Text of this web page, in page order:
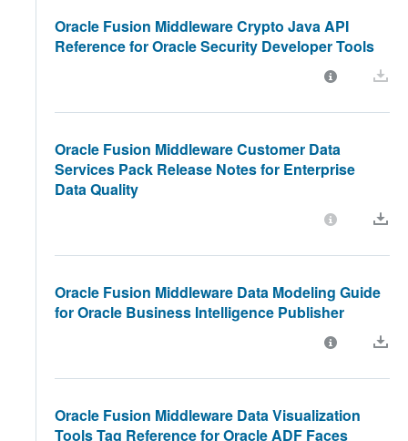
Oracle Fusion Middleware Crypto Java API
Reference for Oracle Security Developer Tools
Oracle Fusion Middleware Customer Data
Services Pack Release Notes for Enterprise
Data Quality
Oracle Fusion Middleware Data Modeling Guide
for Oracle Business Intelligence Publisher
Oracle Fusion Middleware Data Visualization
Tools Tag Reference for Oracle ADF Faces